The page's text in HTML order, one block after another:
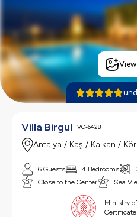
Villa Birgul VC-6428
Antalya / Kaş / Kalkan /
6 Guests 4 Bedrooms
Close to the Center
Sea
Ministry
Certificate